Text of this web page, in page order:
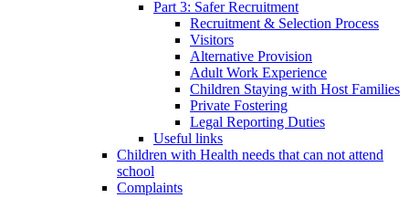
Part 3: Safer Recruitment
Recruitment & Selection Process
Visitors
Alternative Provision
Adult Work Experience
Children Staying with Host Families
Private Fostering
Legal Reporting Duties
Useful links
Children with Health needs that can not attend
school
Complaints